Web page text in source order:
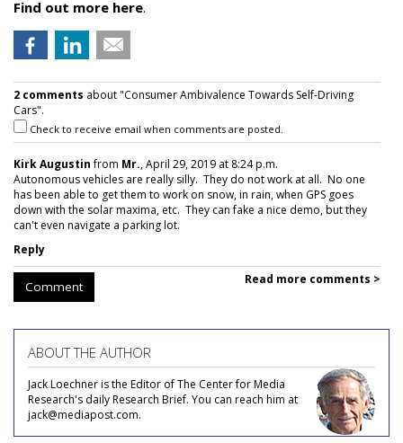
Find out more here.
2 comments about "Consumer Ambivalence Towards Self-Driving
Cars".
Check to receive email when comments are posted.
Kirk Augustinfrom Mr., April 29, 2019 at 8:24 p.m.
Autonomous vehicles are really silly. They do not work at all. No one
has been able to get them to work on snow, in rain, when GPS goes
down with the solar maxima, etc. They can fake a nice demo, but they
can't even navigate a parking lot.
Reply
Comment Read more comments >
ABOUT THE AUTHOR
Jack Loechner is the Editor of The Center for Media
Research's daily Research Brief. You can reach him at
jack@mediapost.com.